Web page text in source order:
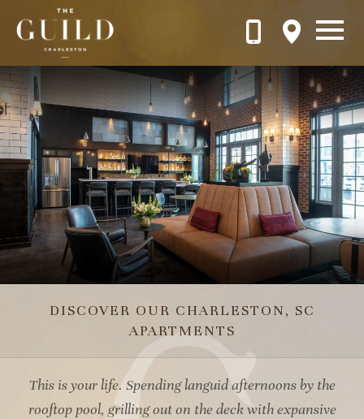
Skip to main content
Play looping video with sound
DISCOVER OUR CHARLESTON, SC
APARTMENTS
This is your life. Spending languid afternoons by the
rooftop pool, grilling out on the deck with expansive